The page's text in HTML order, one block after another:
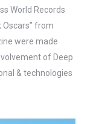
World Records
Oscars” from
were made
of Deep
& technologies